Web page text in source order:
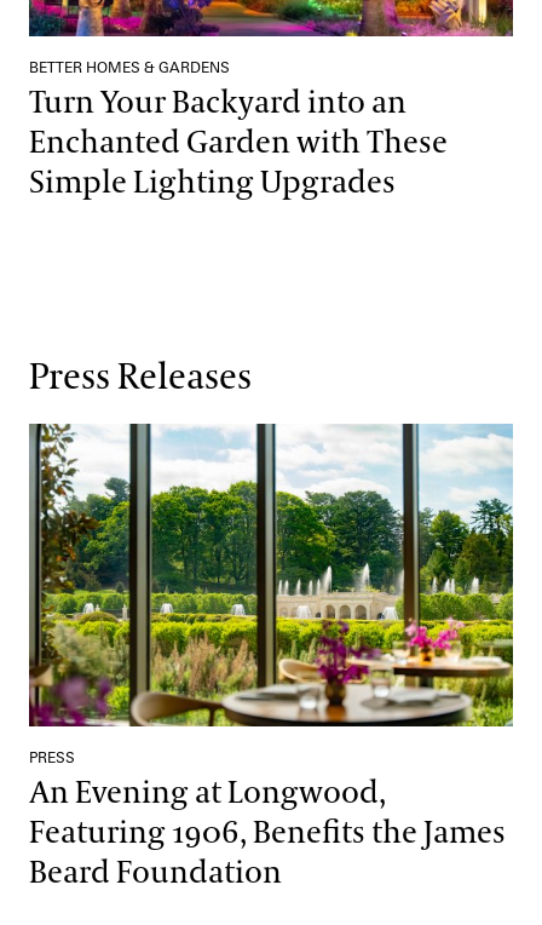
BETTER HOMES & GARDENS
Turn Your Backyard into an
Enchanted Garden with These
Simple Lighting Upgrades
Press Releases
An Evening at Longwood, Featuring 1906, Benefits the James
PRESS
An Evening at Longwood,
Featuring 1906, Benefits the James
Beard Foundation